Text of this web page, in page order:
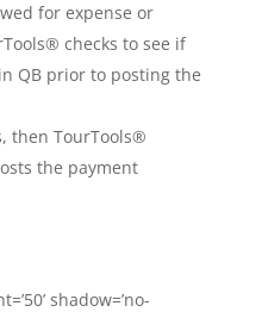
for expense or
checks to see if
QB prior to posting the
then TourTools®
the payment
shadow=’no-